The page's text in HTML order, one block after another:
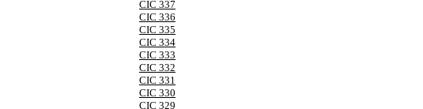
CIC 337
CIC 336
CIC 335
CIC 334
CIC 333
CIC 332
CIC 331
CIC 330
CIC 329